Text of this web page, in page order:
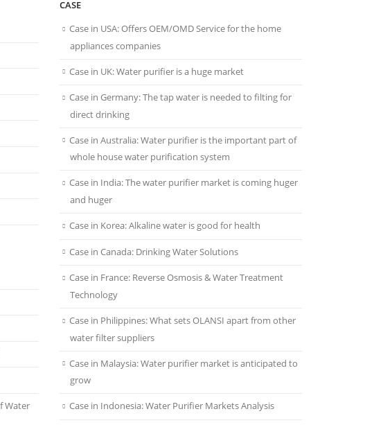
Water
CASE
Case in USA: Offers OEM/OMD Service for the home
appliances companies
Case in UK: Water purifier is a huge market
Case in Germany: The tap water is needed to filting for
direct drinking
Case in Australia: Water purifier is the important part of
whole house water purification system
Case in India: The water purifier market is coming huger
and huger
Case in Korea: Alkaline water is good for health
Case in Canada: Drinking Water Solutions
Case in France: Reverse Osmosis & Water Treatment
Technology
Case in Philippines: What sets OLANSI apart from other
water filter suppliers
Case in Malaysia: Water purifier market is anticipated to
grow
Case in Indonesia: Water Purifier Markets Analysis